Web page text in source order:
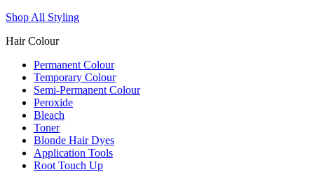
Shop All Styling
Hair Colour
Permanent Colour
Temporary Colour
Semi-Permanent Colour
Peroxide
Bleach
Toner
Blonde Hair Dyes
Application Tools
Root Touch Up